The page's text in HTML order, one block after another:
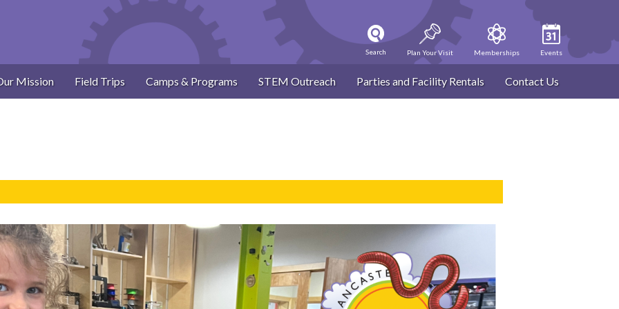
Search Plan Your Visit Memberships Events
Mission Field Trips Camps & Programs STEM Outreach Parties and Facility Rentals Contact Us